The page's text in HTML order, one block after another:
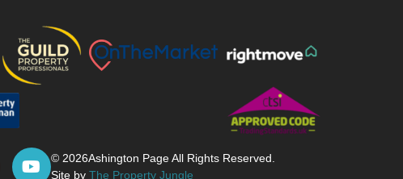
© 2026Ashington Page All Rights Reserved.
Site by The Property Jungle